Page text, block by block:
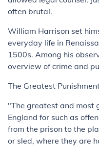
often brutal.
William Harrison set
everyday life in
1500s. Among his
overview of crime and
The Greatest
"The greatest and most
England for such as
from the prison to the
or sled, where they are